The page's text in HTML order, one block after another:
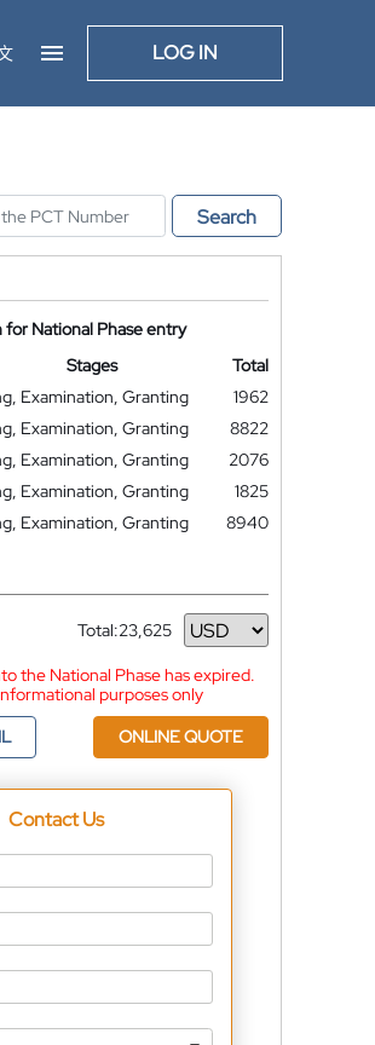
LOG IN
Search
National Phase entry
Stages
Total
Examination, Granting
1962
Examination, Granting
8822
Examination, Granting
2076
Examination, Granting
1825
Examination, Granting
8940
Total:23,625
Currency
the National Phase has expired.
purposes only
ONLINE QUOTE
Contact Us